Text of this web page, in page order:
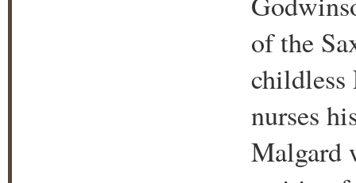
of the
childless
nurses
Malgard